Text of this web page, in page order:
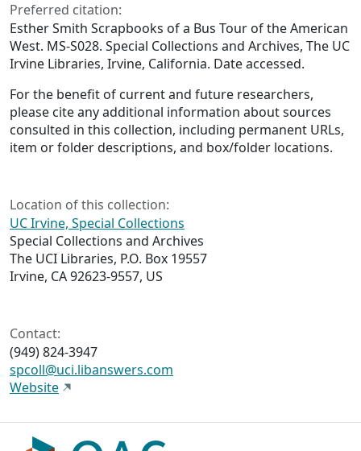
Preferred citation:
Esther Smith Scrapbooks of a Bus Tour of the American
West. MS-S028. Special Collections and Archives, The UC
Irvine Libraries, Irvine, California. Date accessed.
For the benefit of current and future researchers,
please cite any additional information about sources
consulted in this collection, including permanent URLs,
item or folder descriptions, and box/folder locations.
Location of this collection:
UC Irvine, Special Collections
Special Collections and Archives
The UCI Libraries, P.O. Box 19557
Irvine, CA 92623-9557, US
Contact:
(949) 824-3947
spcoll@uci.libanswers.com
Website